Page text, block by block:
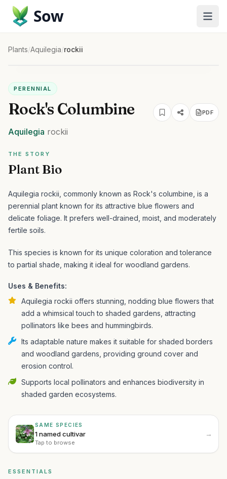
Sow
Plants/Aquilegia/rockii
PERENNIAL
Rock's Columbine PDF
Aquilegia rockii
THE STORY
Plant Bio
Aquilegia rockii, commonly known as Rock's columbine, is a
perennial plant known for its attractive blue flowers and
delicate foliage. It prefers well-drained, moist, and moderately
fertile soils.
This species is known for its unique coloration and tolerance
to partial shade, making it ideal for woodland gardens.
Uses & Benefits:
Aquilegia rockii offers stunning, nodding blue flowers that
add a whimsical touch to shaded gardens, attracting
pollinators like bees and hummingbirds.
Its adaptable nature makes it suitable for shaded borders
and woodland gardens, providing ground cover and
erosion control.
Supports local pollinators and enhances biodiversity in
shaded garden ecosystems.
SAME SPECIES
1 named cultivar
Tap to browse
→
ESSENTIALS